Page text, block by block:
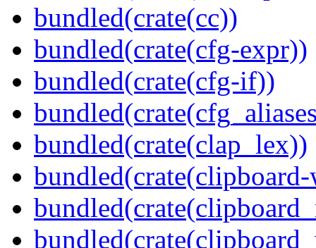
bundled(crate(cc))
bundled(crate(cfg-expr))
bundled(crate(cfg-if))
bundled(crate(clap_lex))